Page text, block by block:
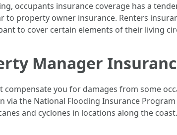
occupants insurance coverage has a
property owner insurance. Renters
to cover certain elements of their living
Manager
you for damages from some
the National Flooding Insurance
and cyclones in locations along the coast.